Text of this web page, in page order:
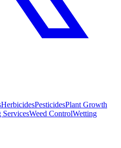
HerbicidesPesticidesPlant Growth
ServicesWeed ControlWetting